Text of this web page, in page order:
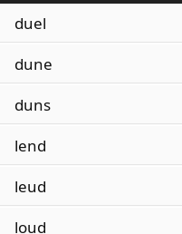
duel
dune
duns
lend
leud
loud